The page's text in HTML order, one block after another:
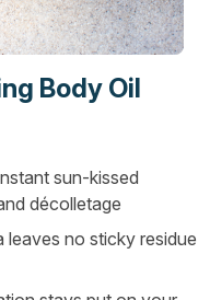
Body Oil
sun-kissed
décolletage
no sticky residue